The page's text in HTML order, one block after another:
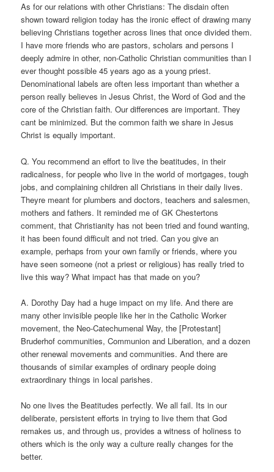
As for our relations with other Christians: The disdain often
shown toward religion today has the ironic effect of drawing many
believing Christians together across lines that once divided them.
I have more friends who are pastors, scholars and persons I
deeply admire in other, non-Catholic Christian communities than I
ever thought possible 45 years ago as a young priest.
Denominational labels are often less important than whether a
person really believes in Jesus Christ, the Word of God and the
core of the Christian faith. Our differences are important. They
cant be minimized. But the common faith we share in Jesus
Christ is equally important.
Q. You recommend an effort to live the beatitudes, in their
radicalness, for people who live in the world of mortgages, tough
jobs, and complaining children all Christians in their daily lives.
Theyre meant for plumbers and doctors, teachers and salesmen,
mothers and fathers. It reminded me of GK Chestertons
comment, that Christianity has not been tried and found wanting,
it has been found difficult and not tried. Can you give an
example, perhaps from your own family or friends, where you
have seen someone (not a priest or religious) has really tried to
live this way? What impact has that made on you?
A. Dorothy Day had a huge impact on my life. And there are
many other invisible people like her in the Catholic Worker
movement, the Neo-Catechumenal Way, the [Protestant]
Bruderhof communities, Communion and Liberation, and a dozen
other renewal movements and communities. And there are
thousands of similar examples of ordinary people doing
extraordinary things in local parishes.
No one lives the Beatitudes perfectly. We all fail. Its in our
deliberate, persistent efforts in trying to live them that God
remakes us, and through us, provides a witness of holiness to
others which is the only way a culture really changes for the
better.